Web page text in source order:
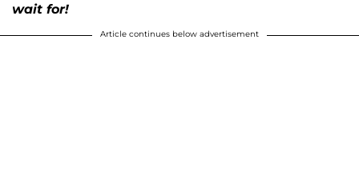
wait for!
Article continues below advertisement